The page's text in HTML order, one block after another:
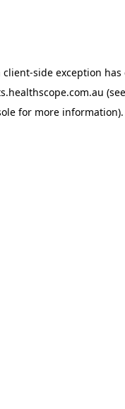
client-side exception
for more information).